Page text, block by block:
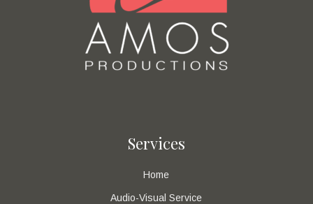
Services
Home
Audio-Visual Service